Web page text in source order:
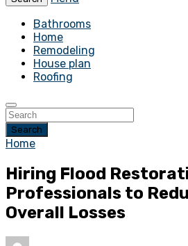
Bathrooms
Home
Remodeling
House plan
Roofing
Search
Home
Hiring Flood
Professionals to
Overall Losses